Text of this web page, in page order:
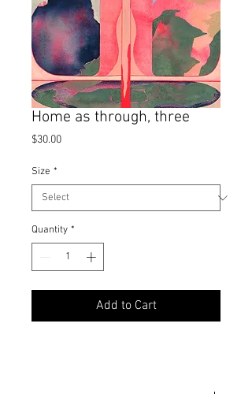
Home as through, three
$30.00Price
Size *
Quantity *
Add to Cart